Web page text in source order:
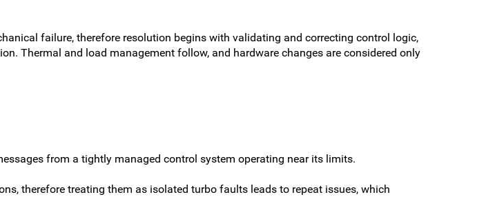
failure, therefore resolution begins with validating and correcting control logic,
Thermal and load management follow, and hardware changes are considered only
from a tightly managed control system operating near its limits.
therefore treating them as isolated turbo faults leads to repeat issues, which